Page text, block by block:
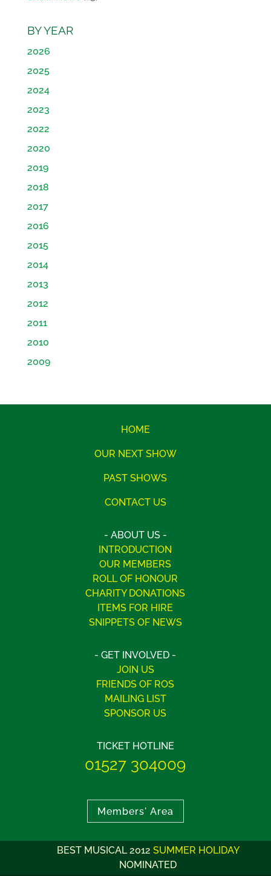
BY YEAR
2026
2025
2024
2023
2022
2020
2019
2018
2017
2016
2015
2014
2013
2012
2011
2010
2009
HOME
OUR NEXT SHOW
PAST SHOWS
CONTACT US
- ABOUT US -
INTRODUCTION
OUR MEMBERS
ROLL OF HONOUR
CHARITY DONATIONS
ITEMS FOR HIRE
SNIPPETS OF NEWS
- GET INVOLVED -
JOIN US
FRIENDS OF ROS
MAILING LIST
SPONSOR US
TICKET HOTLINE
01527 304009
Members' Area
BEST MUSICAL 2012SUMMER HOLIDAY
NOMINATED